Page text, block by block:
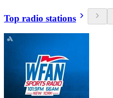
Top radio stations